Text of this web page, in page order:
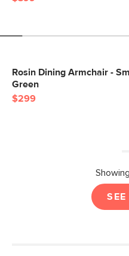
Rosin Dining Armchair -
Green
$299
SEE